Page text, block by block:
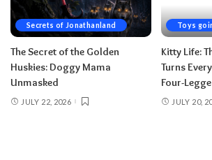
Secrets of Jonathanland
The Secret of the Golden
Huskies: Doggy Mama
Unmasked
JULY 22, 2026
Toys
Kitty Life:
Turns
Four-
JULY 20,